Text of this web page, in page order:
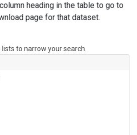
heading in the table to go to
page for that dataset.
to narrow your search.